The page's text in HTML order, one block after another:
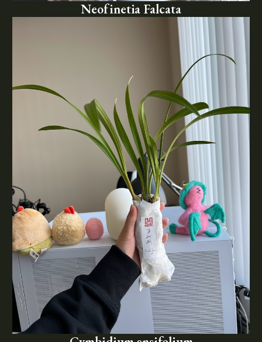
Neofinetia Falcata